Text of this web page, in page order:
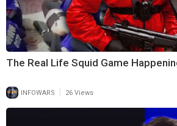
The Real Life Squid Game
INFOWARS 26 Views